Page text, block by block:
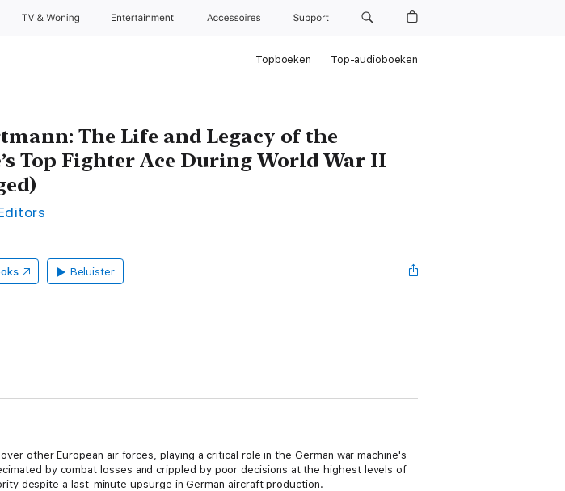
TV & Woning Entertainment Accessoires Support
Topboeken Top-audioboeken
The Life and Legacy of the
Top Fighter Ace During World War II
Beluister
other European air forces, playing a critical role in the German war machine's
by combat losses and crippled by poor decisions at the highest levels of
despite a last-minute upsurge in German aircraft production.